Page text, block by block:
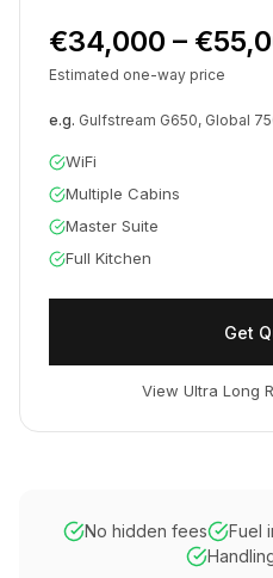
€34,000 –
Estimated one-way price
e.g. Gulfstream G650, Global
WiFi
Multiple Cabins
Master Suite
Full Kitchen
Get
View Ultra Long
No hidden fees Fuel